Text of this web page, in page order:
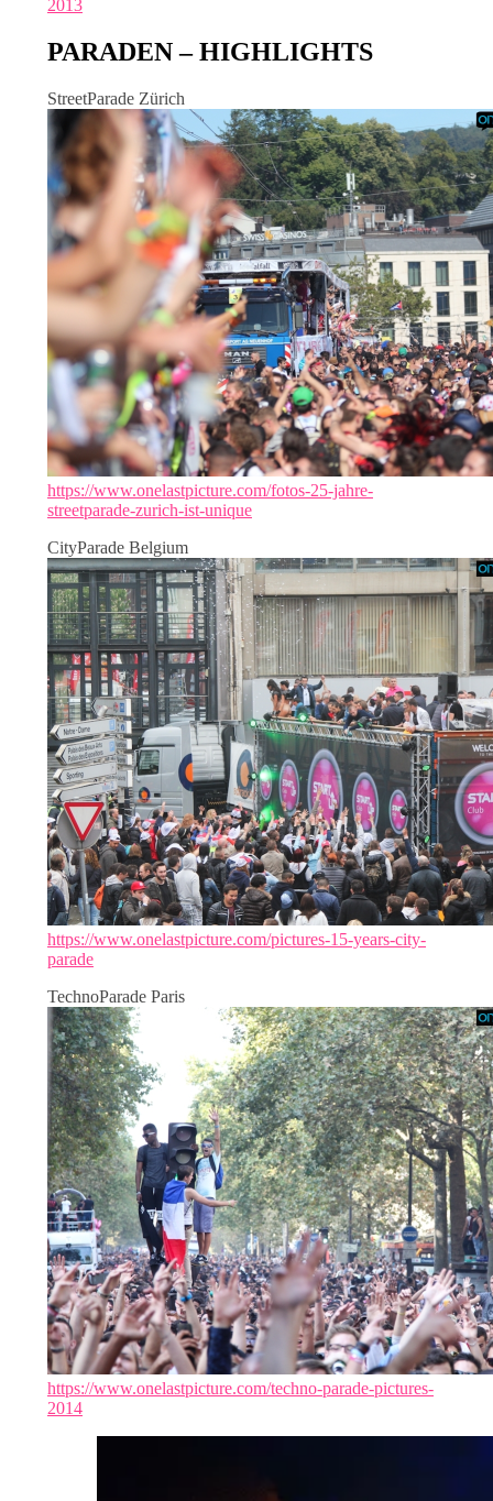
2013
PARADEN – HIGHLIGHTS
StreetParade Zürich
https://www.onelastpicture.com/fotos-25-jahre-
streetparade-zurich-ist-unique
CityParade Belgium
https://www.onelastpicture.com/pictures-15-years-city-
parade
TechnoParade Paris
https://www.onelastpicture.com/techno-parade-pictures-
2014